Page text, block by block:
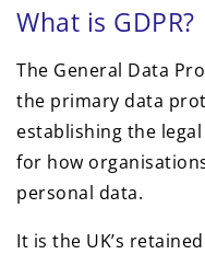
What is GDPR?
The General Data
the primary data
establishing the
for how
personal data.
It is the UK’s